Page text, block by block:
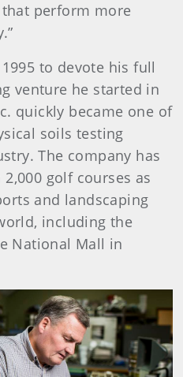
perform more
to devote his full
venture he started in
quickly became one of
soils testing
The company has
golf courses as
and landscaping
including the
National Mall in